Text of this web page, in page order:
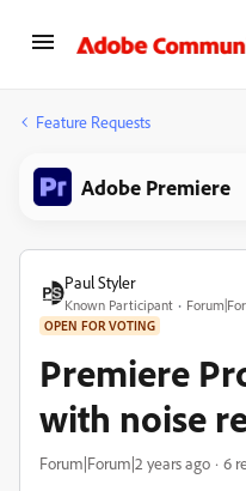
Feature Requests
Adobe Premiere
Paul Styler
Known Participant
OPEN FOR VOTING
Premiere
with noise
Forum|Forum|2 years ago 6